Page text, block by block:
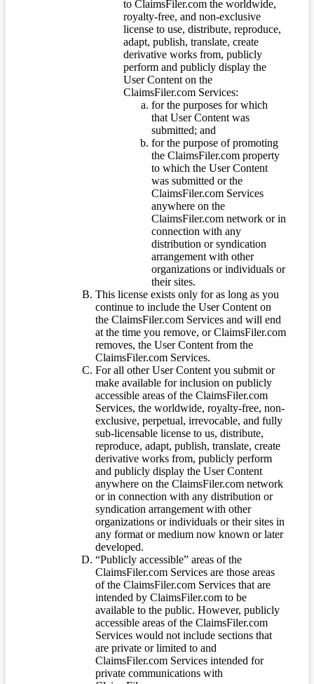
to ClaimsFiler.com the worldwide,
royalty-free, and non-exclusive
license to use, distribute, reproduce,
adapt, publish, translate, create
derivative works from, publicly
perform and publicly display the
User Content on the
ClaimsFiler.com Services:
for the purposes for which
that User Content was
submitted; and
for the purpose of promoting
the ClaimsFiler.com property
to which the User Content
was submitted or the
ClaimsFiler.com Services
anywhere on the
ClaimsFiler.com network or in
connection with any
distribution or syndication
arrangement with other
organizations or individuals or
their sites.
This license exists only for as long as you
continue to include the User Content on
the ClaimsFiler.com Services and will end
at the time you remove, or ClaimsFiler.com
removes, the User Content from the
ClaimsFiler.com Services.
For all other User Content you submit or
make available for inclusion on publicly
accessible areas of the ClaimsFiler.com
Services, the worldwide, royalty-free, non-
exclusive, perpetual, irrevocable, and fully
sub-licensable license to us, distribute,
reproduce, adapt, publish, translate, create
derivative works from, publicly perform
and publicly display the User Content
anywhere on the ClaimsFiler.com network
or in connection with any distribution or
syndication arrangement with other
organizations or individuals or their sites in
any format or medium now known or later
developed.
“Publicly accessible” areas of the
ClaimsFiler.com Services are those areas
of the ClaimsFiler.com Services that are
intended by ClaimsFiler.com to be
available to the public. However, publicly
accessible areas of the ClaimsFiler.com
Services would not include sections that
are private or limited to and
ClaimsFiler.com Services intended for
private communications with